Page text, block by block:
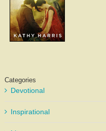
Categories
Devotional
Inspirational